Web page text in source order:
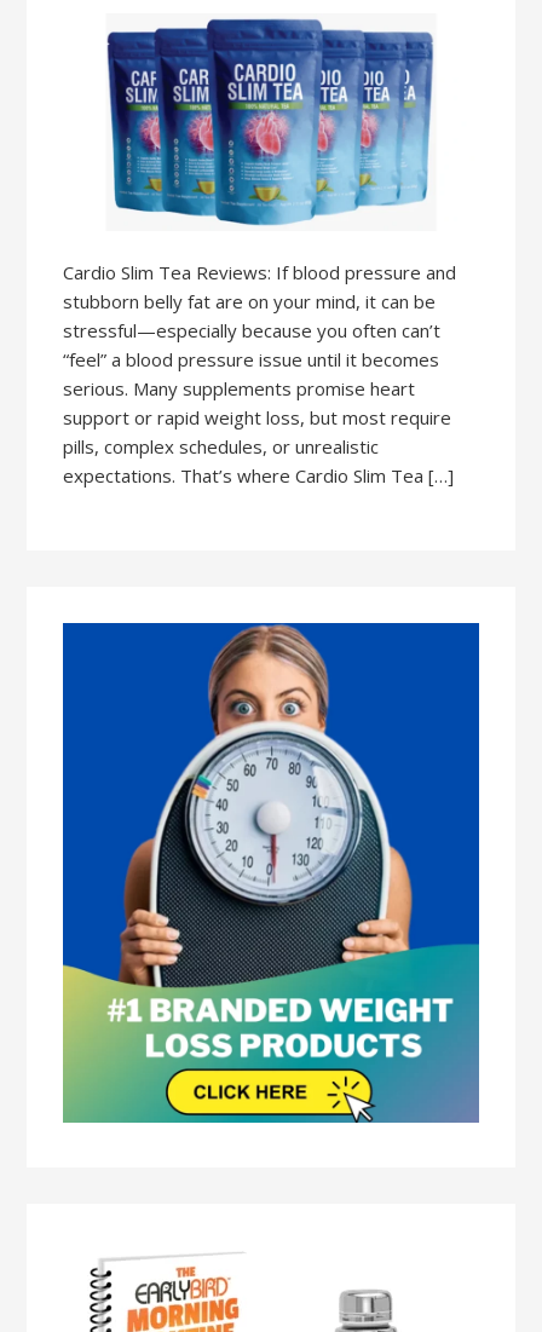
Cardio Slim Tea Reviews: If blood pressure and
stubborn belly fat are on your mind, it can be
stressful—especially because you often can’t
“feel” a blood pressure issue until it becomes
serious. Many supplements promise heart
support or rapid weight loss, but most require
pills, complex schedules, or unrealistic
expectations. That’s where Cardio Slim Tea […]